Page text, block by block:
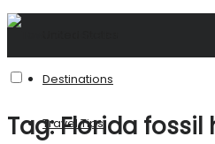
Destinations
Travel Tips
Tag:Florida fossil